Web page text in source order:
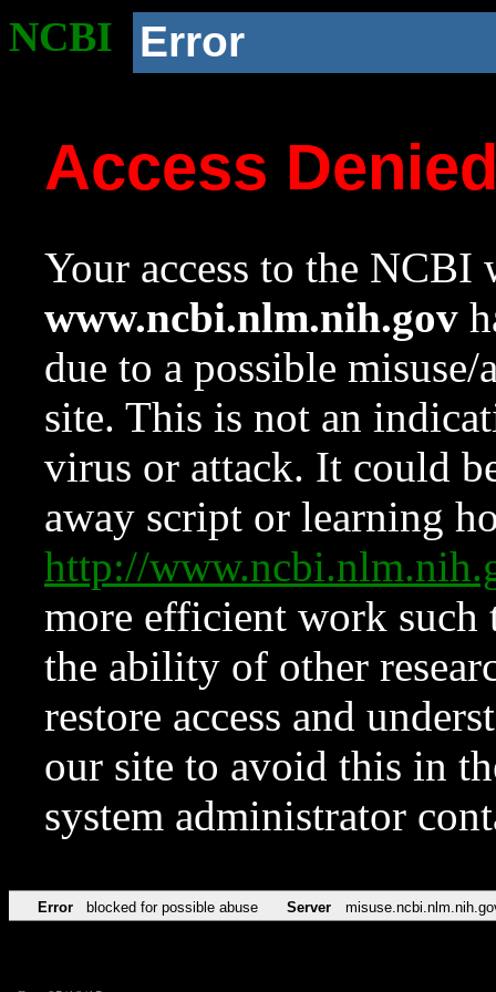
NCBI Error
Access
Your access to the NCBI
www.ncbi.nlm.nih.gov
due to a possible
site. This is not an
virus or attack. It could
away script or learning
http://
more efficient work such
the ability of other
restore access and
our site to avoid this in
system administrator
Error blocked for possible abuse Server